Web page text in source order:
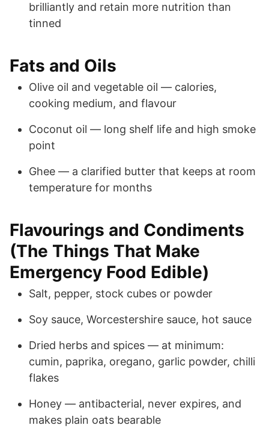
brilliantly and retain more nutrition than
tinned
Fats and Oils
Olive oil and vegetable oil — calories,
cooking medium, and flavour
Coconut oil — long shelf life and high smoke
point
Ghee — a clarified butter that keeps at room
temperature for months
Flavourings and Condiments
(The Things That Make
Emergency Food Edible)
Salt, pepper, stock cubes or powder
Soy sauce, Worcestershire sauce, hot sauce
Dried herbs and spices — at minimum:
cumin, paprika, oregano, garlic powder, chilli
flakes
Honey — antibacterial, never expires, and
makes plain oats bearable